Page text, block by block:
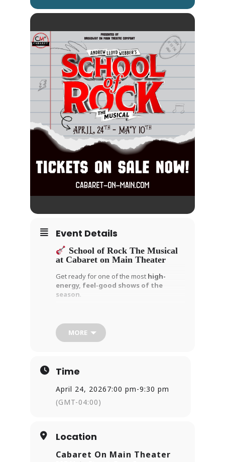
Event Details
School of Rock The Musical
at Cabaret on Main Theater
Get ready for one of the most high-
energy, feel-good shows of the
season.
Main Theater in East Haven — and this
isn’t your typical musical.
class of straight-A students into a
hilarious, heartwarming story packed with
unforgettable music and powerful
performances.
must-see:
on stage
MORE
Time
April 24, 20267:00 pm-9:30 pm
(GMT-04:00)
Location
Cabaret On Main Theater